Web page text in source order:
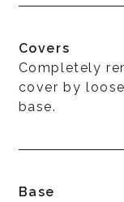
Covers
Completely
cover by
base.
Base